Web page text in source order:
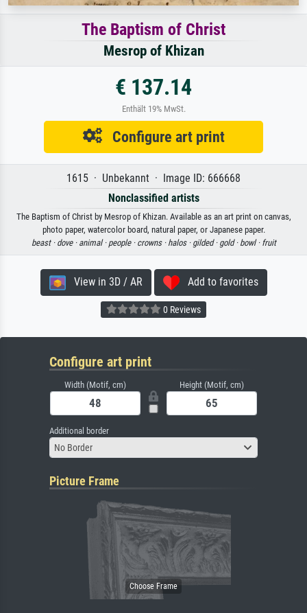
The Baptism of Christ
Mesrop of Khizan
€ 137.14
Enthält 19% MwSt.
Configure art print
1615 · Unbekannt · Image ID: 666668
Nonclassified artists
The Baptism of Christ by Mesrop of Khizan. Available as an art print on canvas,
photo paper, watercolor board, natural paper, or Japanese paper.
beast · dove · animal · people · crowns · halos · gilded · gold · bowl · fruit
View in 3D / AR Add to favorites
0 Reviews
Configure art print
Width (Motif, cm) Height (Motif, cm)
Additional border
No Border
Picture Frame